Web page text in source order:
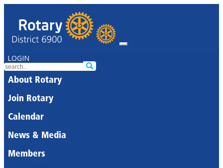
LOGIN
About Rotary
Join Rotary
Calendar
News & Media
Members